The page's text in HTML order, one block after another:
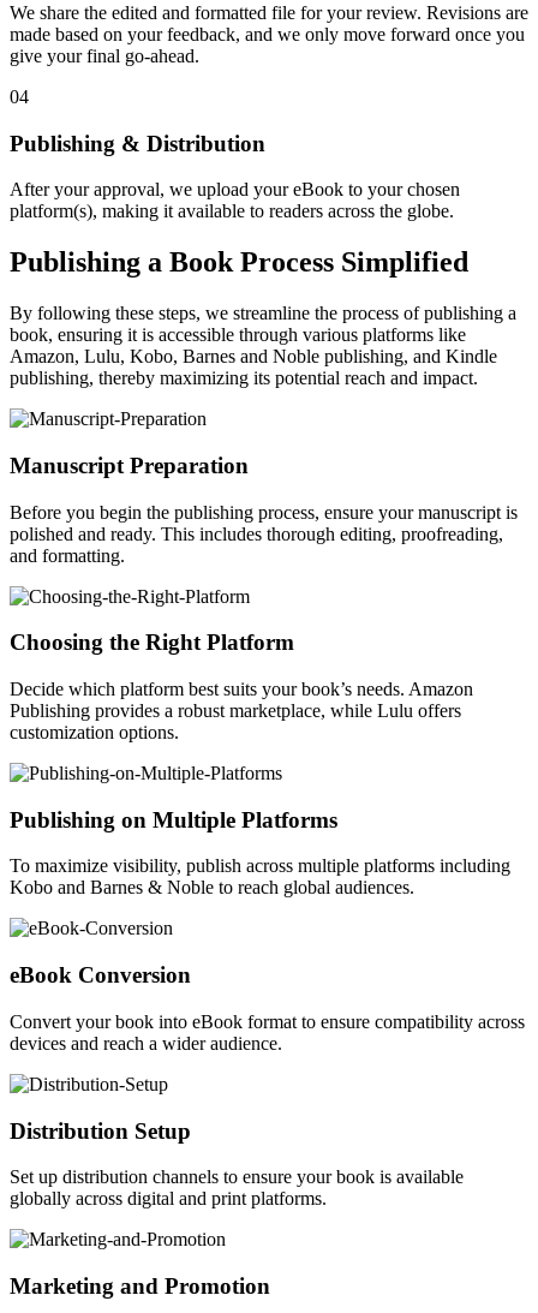
We share the edited and formatted file for your review. Revisions are
made based on your feedback, and we only move forward once you
give your final go-ahead.
04
Publishing & Distribution
After your approval, we upload your eBook to your chosen
platform(s), making it available to readers across the globe.
Publishing a Book Process Simplified
By following these steps, we streamline the process of publishing a
book, ensuring it is accessible through various platforms like
Amazon, Lulu, Kobo, Barnes and Noble publishing, and Kindle
publishing, thereby maximizing its potential reach and impact.
Manuscript Preparation
Before you begin the publishing process, ensure your manuscript is
polished and ready. This includes thorough editing, proofreading,
and formatting.
Choosing the Right Platform
Decide which platform best suits your book’s needs. Amazon
Publishing provides a robust marketplace, while Lulu offers
customization options.
Publishing on Multiple Platforms
To maximize visibility, publish across multiple platforms including
Kobo and Barnes & Noble to reach global audiences.
eBook Conversion
Convert your book into eBook format to ensure compatibility across
devices and reach a wider audience.
Distribution Setup
Set up distribution channels to ensure your book is available
globally across digital and print platforms.
Marketing and Promotion